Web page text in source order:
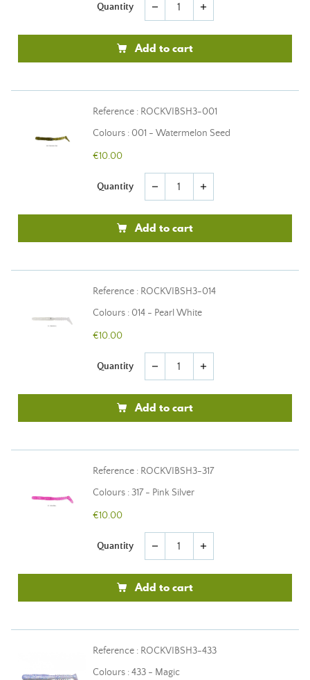
Quantity remove add
Add to cart
Reference : ROCKVIBSH3-001
Colours : 001 - Watermelon Seed
€10.00
Quantity remove add
Add to cart
Reference : ROCKVIBSH3-014
Colours : 014 - Pearl White
€10.00
Quantity remove add
Add to cart
Reference : ROCKVIBSH3-317
Colours : 317 - Pink Silver
€10.00
Quantity remove add
Add to cart
Reference : ROCKVIBSH3-433
Colours : 433 - Magic